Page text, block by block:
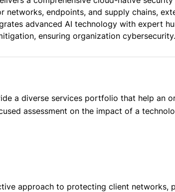
networks, endpoints, and supply chains,
advanced AI technology with expert
ensuring organization cybersecurity.
a diverse services portfolio that help an
assessment on the impact of a
approach to protecting client networks,